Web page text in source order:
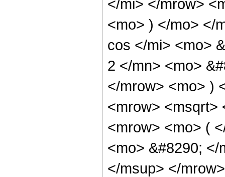
</mi> </mrow>
<mo> ) </mo> </
cos </mi> <mo>
2 </mn> <mo>
</mrow> <mo> )
<mrow> <msqrt>
<mrow> <mo> (
<mo> &#8290;
</msup> </